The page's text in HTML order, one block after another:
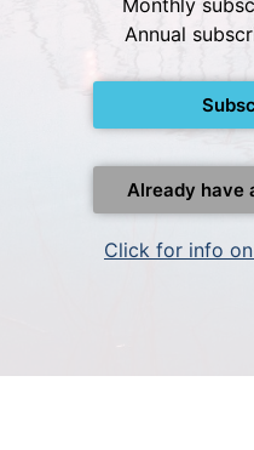
Monthly
Annual
Already have
Click for info